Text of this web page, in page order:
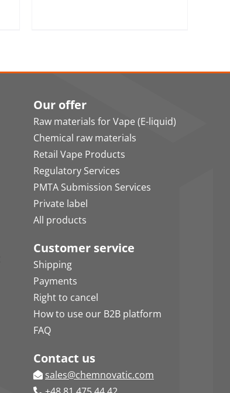
Our offer
Raw materials for Vape (E-liquid)
Chemical raw materials
Retail Vape Products
Regulatory Services
PMTA Submission Services
Private label
All products
Customer service
Shipping
Payments
Right to cancel
How to use our B2B platform
FAQ
Contact us
sales@chemnovatic.com